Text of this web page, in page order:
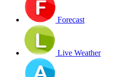
Forecast
Live Weather